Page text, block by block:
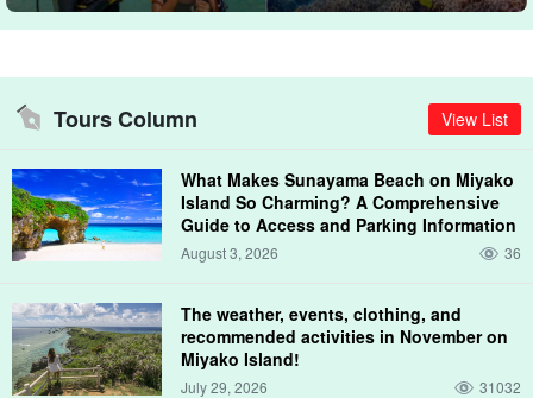
《 Environmentally friendly eco-tours 》
We offer eco-tours that play "no touch" to reduce the
Tours Column View List
What Makes Sunayama Beach on Miyako
Island So Charming? A Comprehensive
Guide to Access and Parking Information
August 3, 2026 36
The weather, events, clothing, and
recommended activities in November on
Miyako Island!
July 29, 2026 31032